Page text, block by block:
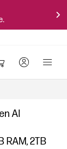
AI
RAM, 2TB